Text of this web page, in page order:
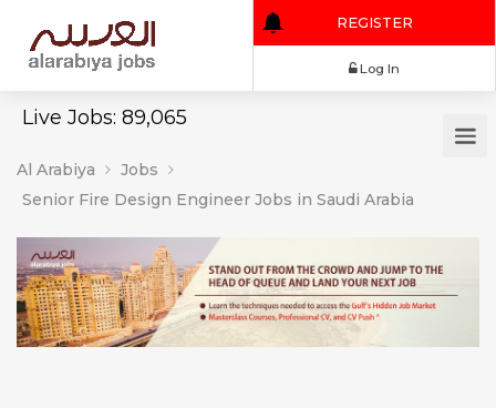
Live Jobs: 89,065
REGISTER
Al Arabiya
Jobs
Senior Fire Design Engineer Jobs in Saudi Arabia